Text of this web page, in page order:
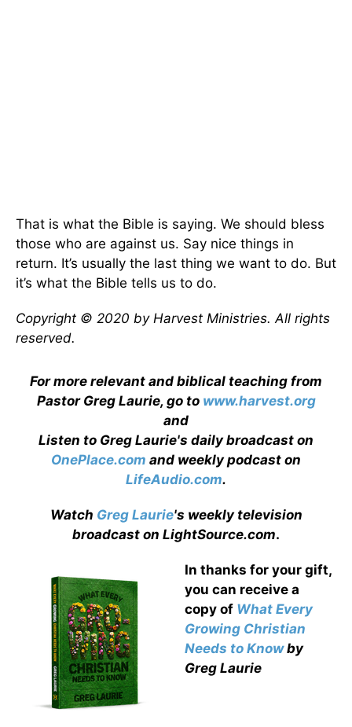
That is what the Bible is saying. We should bless
those who are against us. Say nice things in
return. It’s usually the last thing we want to do. But
it’s what the Bible tells us to do.
Copyright © 2020 by Harvest Ministries. All rights
reserved.
For more relevant and biblical teaching from
Pastor Greg Laurie, go to www.harvest.org
and
Listen to Greg Laurie's daily broadcast on
OnePlace.com and weekly podcast on
LifeAudio.com.
Watch Greg Laurie's weekly television
broadcast on LightSource.com.
In thanks for your gift,
you can receive a
copy of What Every
Growing Christian
Needs to Knowby
Greg Laurie